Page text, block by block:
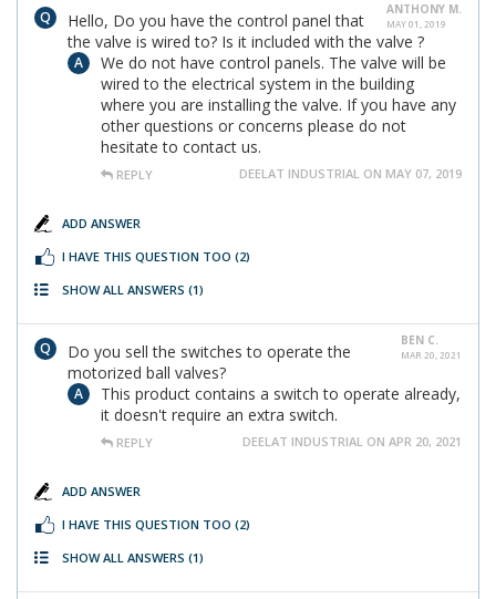
ANTHONY M.
MAY 01, 2019
Hello, Do you have the control panel that
the valve is wired to? Is it included with the valve ?
We do not have control panels. The valve will be
wired to the electrical system in the building
where you are installing the valve. If you have any
other questions or concerns please do not
hesitate to contact us.
REPLY DEELAT INDUSTRIAL ON MAY 07, 2019
ADD ANSWER
I HAVE THIS QUESTION TOO (2)
SHOW ALL ANSWERS (1)
BEN C.
MAR 20, 2021
Do you sell the switches to operate the
motorized ball valves?
This product contains a switch to operate already,
it doesn't require an extra switch.
REPLY DEELAT INDUSTRIAL ON APR 20, 2021
ADD ANSWER
I HAVE THIS QUESTION TOO (2)
SHOW ALL ANSWERS (1)